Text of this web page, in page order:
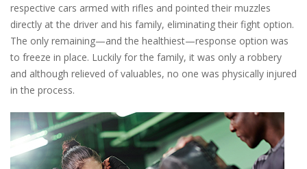
respective cars armed with rifles and pointed their muzzles
directly at the driver and his family, eliminating their fight option.
The only remaining—and the healthiest—response option was
to freeze in place. Luckily for the family, it was only a robbery
and although relieved of valuables, no one was physically injured
in the process.